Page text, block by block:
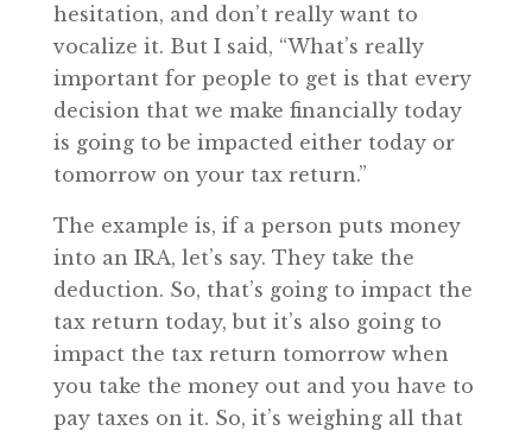
hesitation, and don’t really want to
vocalize it. But I said, “What’s really
important for people to get is that every
decision that we make financially today
is going to be impacted either today or
tomorrow on your tax return.”
The example is, if a person puts money
into an IRA, let’s say. They take the
deduction. So, that’s going to impact the
tax return today, but it’s also going to
impact the tax return tomorrow when
you take the money out and you have to
pay taxes on it. So, it’s weighing all that